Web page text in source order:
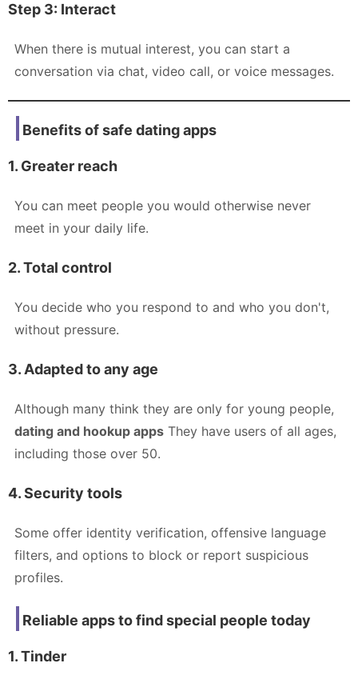
Step 3: Interact
When there is mutual interest, you can start a
conversation via chat, video call, or voice messages.
Benefits of safe dating apps
1. Greater reach
You can meet people you would otherwise never
meet in your daily life.
2. Total control
You decide who you respond to and who you don't,
without pressure.
3. Adapted to any age
Although many think they are only for young people,
dating and hookup apps They have users of all ages,
including those over 50.
4. Security tools
Some offer identity verification, offensive language
filters, and options to block or report suspicious
profiles.
Reliable apps to find special people today
1. Tinder